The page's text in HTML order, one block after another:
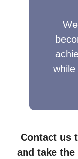
while
Contact us
and take